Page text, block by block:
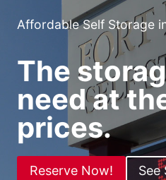
Affordable Self Storage
The
need at
prices.
Reserve Now! See